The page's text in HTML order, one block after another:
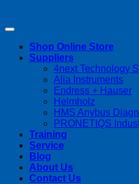
Shop Online Store
Suppliers
4next Technology
Alia Instruments
Endress + Hauser
Helmholz
HMS Anybus
PRONETIQS
Training
Service
Blog
About Us
Contact Us